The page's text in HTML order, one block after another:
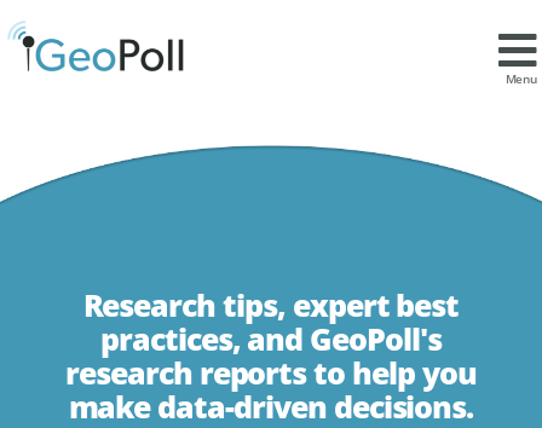
Menu
Research tips, expert best
practices, and GeoPoll's
research reports to help you
make data-driven decisions.